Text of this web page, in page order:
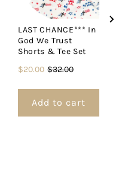
LAST CHANCE*** In
God We Trust
Shorts & Tee Set
Sale
$20.00 Original
$32.00
Add to cart